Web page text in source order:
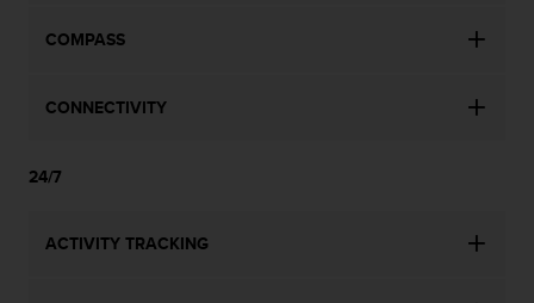
COMPASS
CONNECTIVITY
24/7
ACTIVITY TRACKING